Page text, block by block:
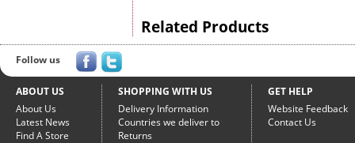
Related Products
Follow us
ABOUT US
About Us
Latest News
Find A Store
SHOPPING WITH US
Delivery Information
Countries we deliver to
Returns
GET HELP
Website Feedback
Contact Us